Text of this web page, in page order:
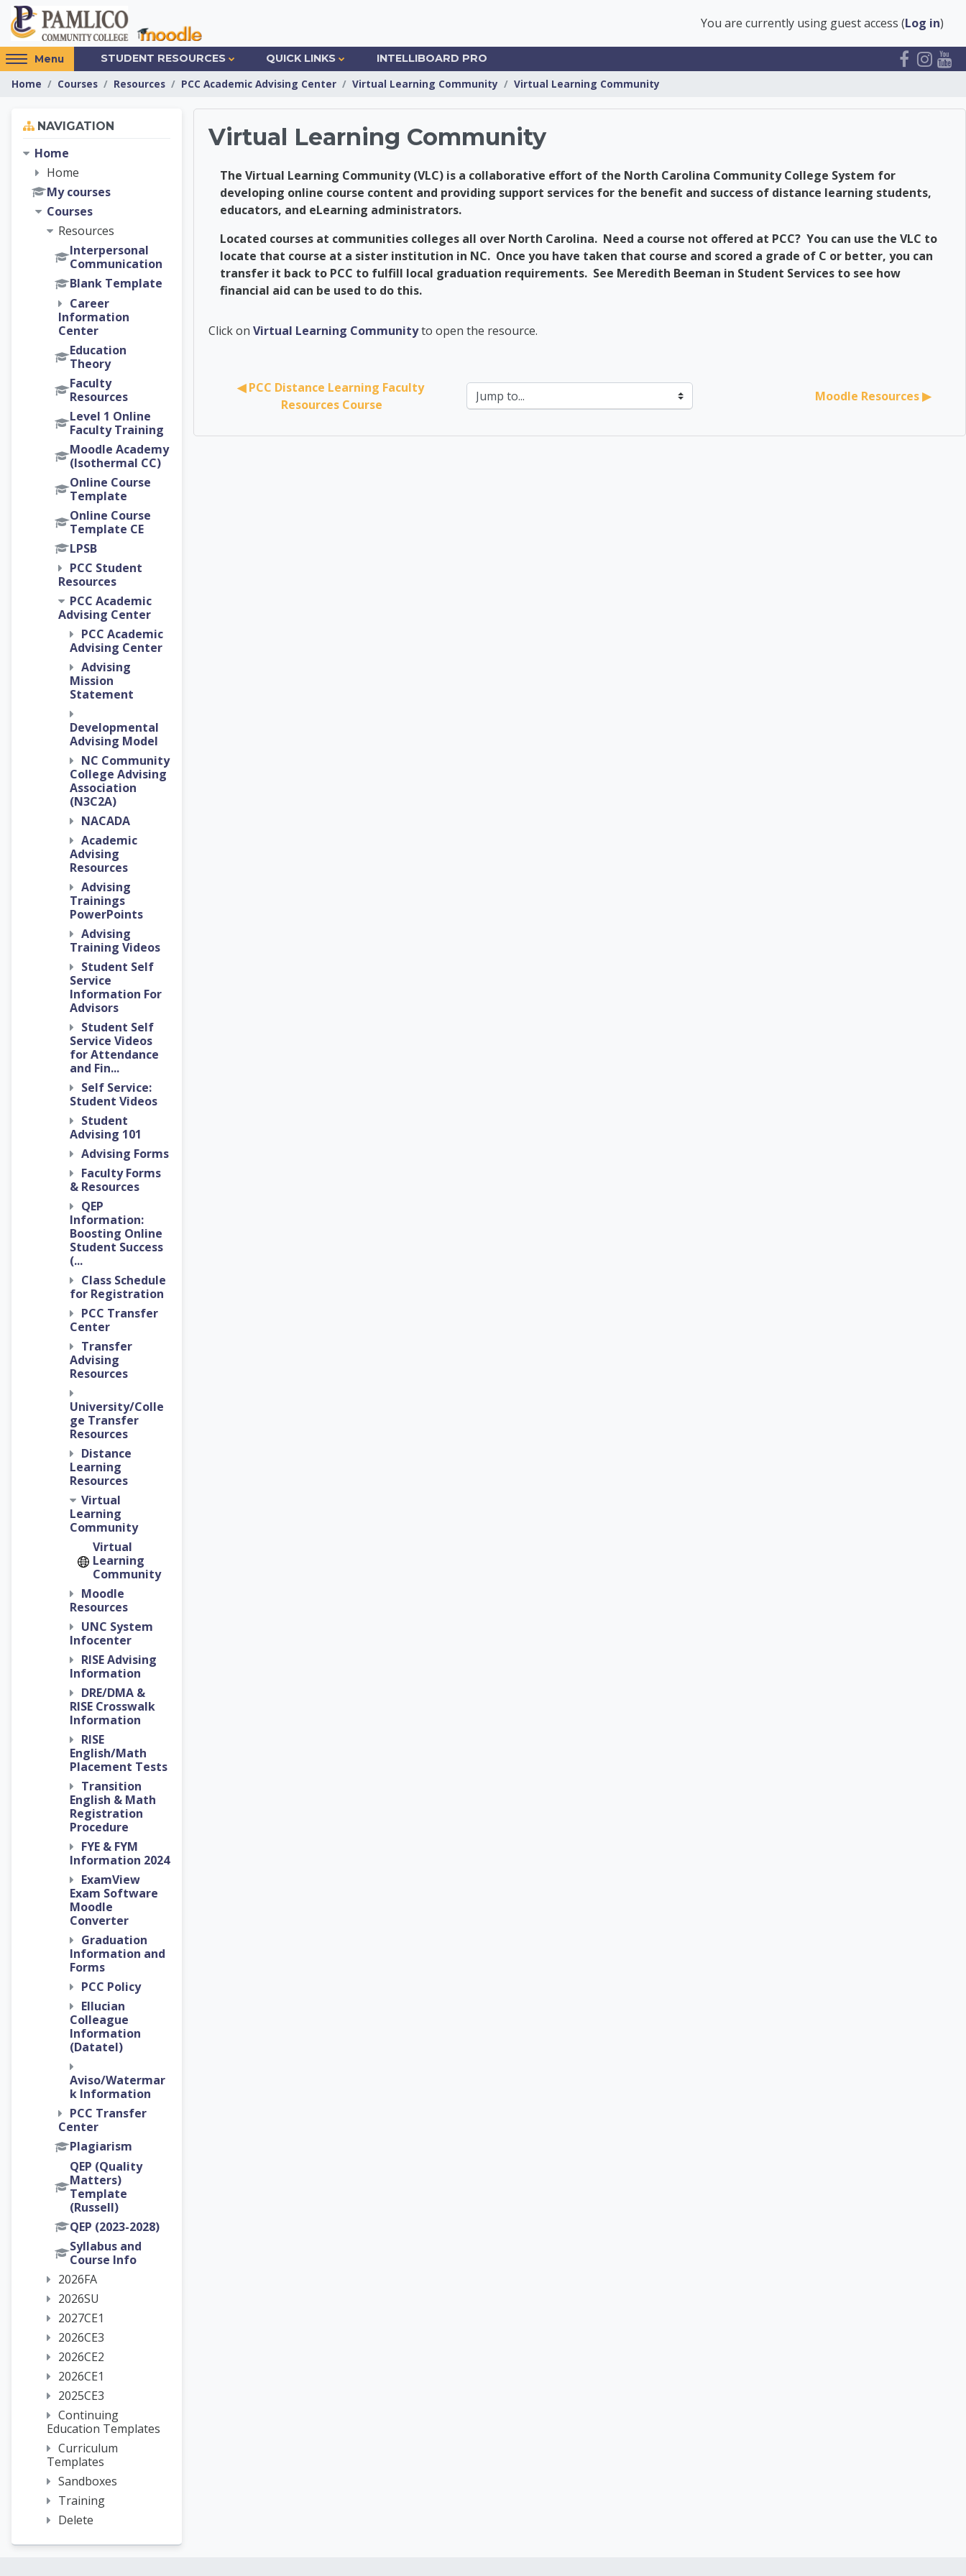
Skip to main content
You are currently using guest access (Log in)
Access
hidden
sidebar
region.
Menu STUDENT RESOURCES QUICK LINKS INTELLIBOARD PRO
Home Courses Resources PCC Academic Advising Center Virtual Learning Community Virtual Learning Community
Virtual Learning Community
The Virtual Learning Community (VLC) is a collaborative effort of the North Carolina Community College System for
developing online course content and providing support services for the benefit and success of distance learning students,
educators, and eLearning administrators.
Located courses at communities colleges all over North Carolina. Need a course not offered at PCC? You can use the VLC to
locate that course at a sister institution in NC. Once you have taken that course and scored a grade of C or better, you can
transfer it back to PCC to fulfill local graduation requirements. See Meredith Beeman in Student Services to see how
financial aid can be used to do this.
PCC Academic Advising Center
Click on Virtual Learning Communityto open the resource.
◀︎ PCC Distance Learning Faculty
Resources Course
Jump to... Moodle Resources ▶︎
NAVIGATION
Home
Home
My courses
Courses
Resources
Interpersonal
Communication
Blank Template
Career
Information
Center
Education
Theory
Faculty
Resources
Level 1 Online
Faculty Training
Moodle Academy
(Isothermal CC)
Online Course
Template
Online Course
Template CE
LPSB
PCC Student
Resources
PCC Academic
Advising Center
PCC Academic
Advising Center
Advising
Mission
Statement
Developmental
Advising Model
NC Community
College Advising
Association
(N3C2A)
NACADA
Academic
Advising
Resources
Advising
Trainings
PowerPoints
Advising
Training Videos
Student Self
Service
Information For
Advisors
Student Self
Service Videos
for Attendance
and Fin...
Self Service:
Student Videos
Student
Advising 101
Advising Forms
Faculty Forms
& Resources
QEP
Information:
Boosting Online
Student Success
(...
Class Schedule
for Registration
PCC Transfer
Center
Transfer
Advising
Resources
University/Colle
ge Transfer
Resources
Distance
Learning
Resources
Virtual
Learning
Community
Virtual
Learning
Community
Moodle
Resources
UNC System
Infocenter
RISE Advising
Information
DRE/DMA &
RISE Crosswalk
Information
RISE
English/Math
Placement Tests
Transition
English & Math
Registration
Procedure
FYE & FYM
Information 2024
ExamView
Exam Software
Moodle
Converter
Graduation
Information and
Forms
PCC Policy
Ellucian
Colleague
Information
(Datatel)
Aviso/Watermar
k Information
PCC Transfer
Center
Plagiarism
QEP (Quality
Matters)
Template
(Russell)
QEP (2023-2028)
Syllabus and
Course Info
2026FA
2026SU
2027CE1
2026CE3
2026CE2
2026CE1
2025CE3
Continuing
Education Templates
Curriculum
Templates
Sandboxes
Training
Delete